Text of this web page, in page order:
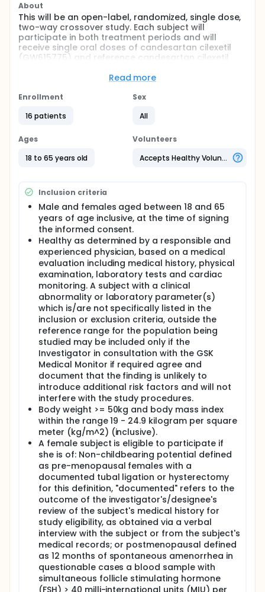
About
This will be an open-label, randomized, single dose,
two-way crossover study. Each subject will
participate in both treatment periods and will
receive single oral doses of candesartan cilexetil
(GW615775) and reference candesartan cilexetil
separated by a washout period of at least 7 days
determine the relative bioavailability of a 16mg test
(GW615775) compared to an 16mg reference tablet
ATACAND is a registered trademark of the
Read more
Enrollment
16 patients
Sex
All
Ages
18 to 65 years old
Volunteers
Accepts Healthy Volunteers
Inclusion criteria
Male and females aged between 18 and 65
years of age inclusive, at the time of signing
the informed consent.
Healthy as determined by a responsible and
experienced physician, based on a medical
evaluation including medical history, physical
examination, laboratory tests and cardiac
monitoring. A subject with a clinical
abnormality or laboratory parameter(s)
which is/are not specifically listed in the
inclusion or exclusion criteria, outside the
reference range for the population being
studied may be included only if the
Investigator in consultation with the GSK
Medical Monitor if required agree and
document that the finding is unlikely to
introduce additional risk factors and will not
interfere with the study procedures.
Body weight >= 50kg and body mass index
within the range 19 - 24.9 kilogram per square
meter (kg/m^2) (inclusive).
A female subject is eligible to participate if
she is of: Non-childbearing potential defined
as pre-menopausal females with a
documented tubal ligation or hysterectomy
for this definition, "documented" refers to the
outcome of the investigator's/designee's
review of the subject's medical history for
study eligibility, as obtained via a verbal
interview with the subject or from the subject's
medical records; or postmenopausal defined
as 12 months of spontaneous amenorrhea in
questionable cases a blood sample with
simultaneous follicle stimulating hormone
(FSH) > 40 milli-international units (MIU) per